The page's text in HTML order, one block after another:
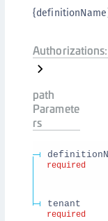
Authorizations:
path
Paramete
rs
required
tenant
required